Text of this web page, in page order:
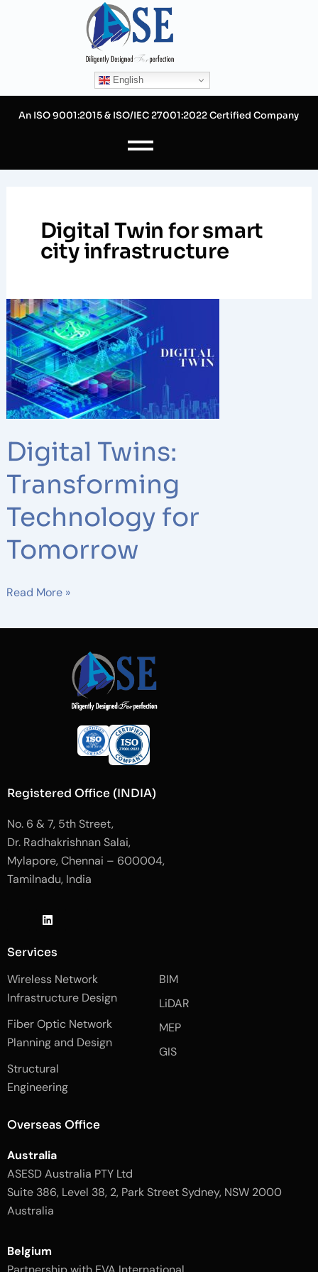
English
An ISO 9001:2015 & ISO/IEC 27001:2022 Certified Company
Digital Twin for smart
city infrastructure
Digital Twins:
Transforming
Technology for
Tomorrow
Digital
Twins:
Transforming
Technology
for
Tomorrow
Read More »
Registered Office (INDIA)
No. 6 & 7, 5th Street,
Dr. Radhakrishnan Salai,
Mylapore, Chennai – 600004,
Tamilnadu, India
-
f
c
e
b
o
o
k
-
-
l
i
t
L
i
k
e
i
n
s
t
a
g
r
a
m
g
h
Services
Wireless Network
Infrastructure Design
Fiber Optic Network
Planning and Design
Structural
Engineering
BIM
LiDAR
MEP
GIS
Overseas Office
Australia
ASESD Australia PTY Ltd
Suite 386, Level 38, 2, Park Street Sydney, NSW 2000
Australia
Belgium